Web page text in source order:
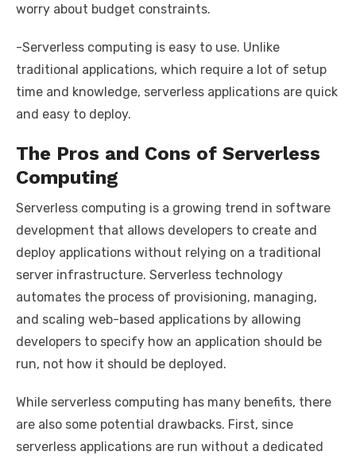
worry about budget constraints.
-Serverless computing is easy to use. Unlike
traditional applications, which require a lot of setup
time and knowledge, serverless applications are quick
and easy to deploy.
The Pros and Cons of Serverless
Computing
Serverless computing is a growing trend in software
development that allows developers to create and
deploy applications without relying on a traditional
server infrastructure. Serverless technology
automates the process of provisioning, managing,
and scaling web-based applications by allowing
developers to specify how an application should be
run, not how it should be deployed.
While serverless computing has many benefits, there
are also some potential drawbacks. First, since
serverless applications are run without a dedicated